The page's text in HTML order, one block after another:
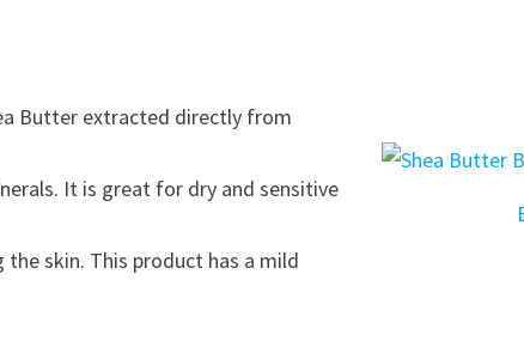
Butter extracted directly from
It is great for dry and sensitive
skin. This product has a mild